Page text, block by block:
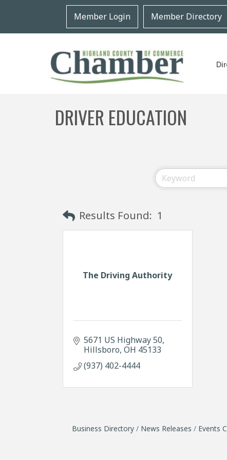
Member Login Member Directory
DRIVER EDUCATION
Results Found: 1
The Driving Authority
5671 US Highway 50
Hillsboro OH 45133
(937) 402-4444
Business Directory News Releases Events